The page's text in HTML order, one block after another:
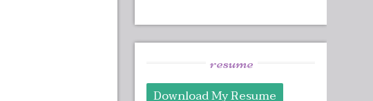
resume
Download My Resume